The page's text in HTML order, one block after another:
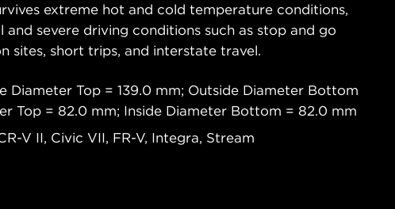
extreme hot and cold temperature conditions,
severe driving conditions such as stop and go
sites, short trips, and interstate travel.
Diameter Top = 139.0 mm; Outside Diameter Bottom
Top = 82.0 mm; Inside Diameter Bottom = 82.0 mm
V II, Civic VII, FR-V, Integra, Stream